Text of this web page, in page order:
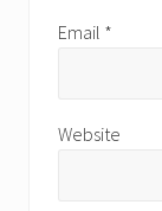
Email *
Website